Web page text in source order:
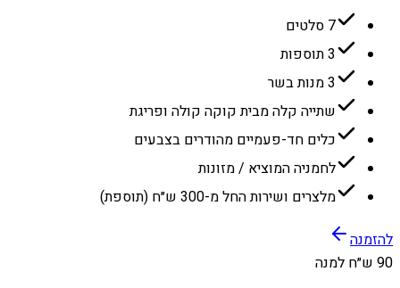
7 סלטים
3 תוספות
3 מנות בשר
שתייה קלה מבית קוקה קולה ופריגת
כלים חד-פעמיים מהודרים בצבעים
לחמניה המוציא / מזונות
מלצרים ושירות החל מ-300 ש״ח (תוספת)
להזמנה
90 ש״ח למנה